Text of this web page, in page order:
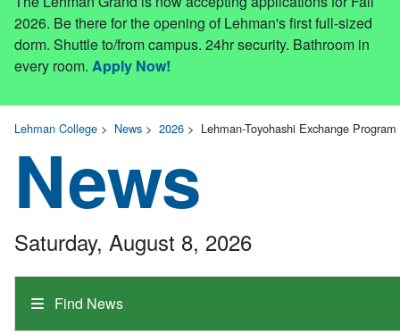
2026. Be there for the opening of Lehman's first full-sized
dorm. Shuttle to/from campus. 24hr security. Bathroom in
every room. Apply Now!
Lehman College > News > 2026 > Lehman-Toyohashi Exchange
News
Find News
Saturday, August 8, 2026